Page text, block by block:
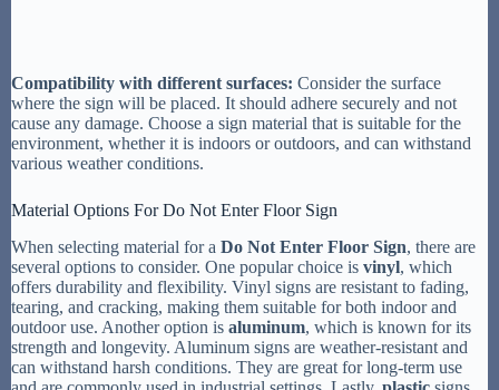
Compatibility with different surfaces: Consider the surface
where the sign will be placed. It should adhere securely and not
cause any damage. Choose a sign material that is suitable for the
environment, whether it is indoors or outdoors, and can withstand
various weather conditions.
Material Options For Do Not Enter Floor Sign
When selecting material for a Do Not Enter Floor Sign, there are
several options to consider. One popular choice is vinyl, which
offers durability and flexibility. Vinyl signs are resistant to fading,
tearing, and cracking, making them suitable for both indoor and
outdoor use. Another option is aluminum, which is known for its
strength and longevity. Aluminum signs are weather-resistant and
can withstand harsh conditions. They are great for long-term use